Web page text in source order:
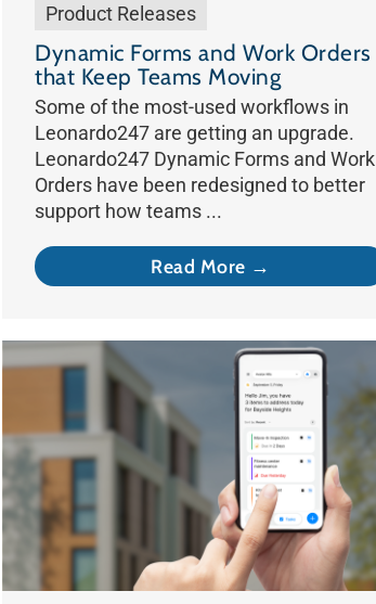
Product Releases
Dynamic Forms and Work Orders
that Keep Teams Moving
Some of the most-used workflows in
Leonardo247 are getting an upgrade.
Leonardo247 Dynamic Forms and Work
Orders have been redesigned to better
support how teams ...
Read More →